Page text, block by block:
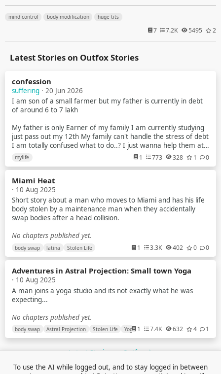
mind control body modification huge tits
7 7.2K 5495 2
Latest Stories on Outfox Stories
confession
suffering · 20 Jun 2026
I am son of a small farmer but my father is currently in debt
of around 6 to 7 lakh
My father is only Earner of my family I am currently studying
just pass out my 12th My family can't handle the stress of debt
I am totally confused what to do..? I just wanna help them at
anycost
I try to earn but my parents tell me that no you have to study
But nowdays scenarios of indian exam is just about paper leak
mostly in gov exam
I am a average student Recently i planed to make youtube
videos about universe & explain them briefly to the my
audience
Like how blackhole works What is planet star and many more
What is quantum world And so on ...
Also i make plane to do some documentary video's
Plz guide me what should i do because i know i have potential
to do the things at crazy level
But i didn't fight with my own thoughts And family financial
problem destroy me slowly
Plz help i am new here on reddit
mylife 1 773 328 1 0
Miami Heat
· 10 Aug 2025
Short story about a man who moves to Miami and has his life
body stolen by a maintenance man when they accidentally
swap bodies after a head collision.
No chapters published yet.
body swap latina Stolen Life 1 3.3K 402 0 0
Adventures in Astral Projection: Small town Yoga
· 10 Aug 2025
A man joins a yoga studio and its not exactly what he was
expecting...
No chapters published yet.
body swap Astral Projection Stolen Life Yoga 1 7.4K 632 4 1
Latest Stories on Outfox
To use the AI while logged out, and to stay logged in between